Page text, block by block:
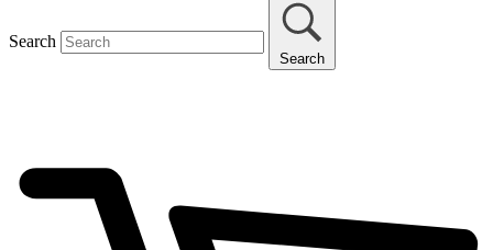
Search
Search